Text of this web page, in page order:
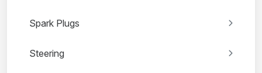
Spark Plugs
Steering